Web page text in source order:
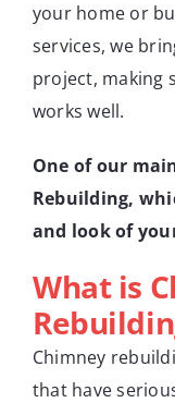
your home or
services, we
project, making
works well.
One of our
Rebuilding,
and look of
What is
Chimney
that have